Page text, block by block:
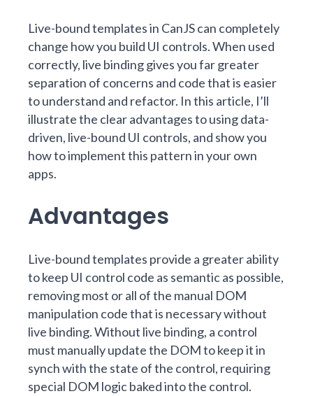
Live-bound templates in CanJS can completely
change how you build UI controls. When used
correctly, live binding gives you far greater
separation of concerns and code that is easier
to understand and refactor. In this article, I’ll
illustrate the clear advantages to using data-
driven, live-bound UI controls, and show you
how to implement this pattern in your own
apps.
Advantages
Live-bound templates provide a greater ability
to keep UI control code as semantic as possible,
removing most or all of the manual DOM
manipulation code that is necessary without
live binding. Without live binding, a control
must manually update the DOM to keep it in
synch with the state of the control, requiring
special DOM logic baked into the control.